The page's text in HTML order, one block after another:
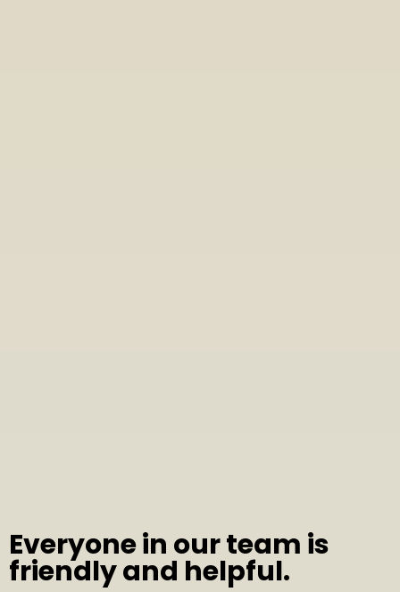
Everyone in our team is
friendly and helpful.